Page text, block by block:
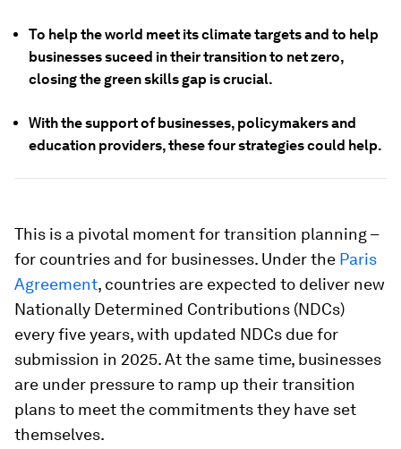
To help the world meet its climate targets and to help
businesses suceed in their transition to net zero,
closing the green skills gap is crucial.
With the support of businesses, policymakers and
education providers, these four strategies could help.
This is a pivotal moment for transition planning –
for countries and for businesses. Under the Paris
Agreement, countries are expected to deliver new
Nationally Determined Contributions (NDCs)
every five years, with updated NDCs due for
submission in 2025. At the same time, businesses
are under pressure to ramp up their transition
plans to meet the commitments they have set
themselves.